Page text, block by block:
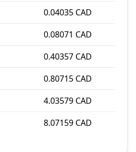
0.04035 CAD
0.08071 CAD
0.40357 CAD
0.80715 CAD
4.03579 CAD
8.07159 CAD